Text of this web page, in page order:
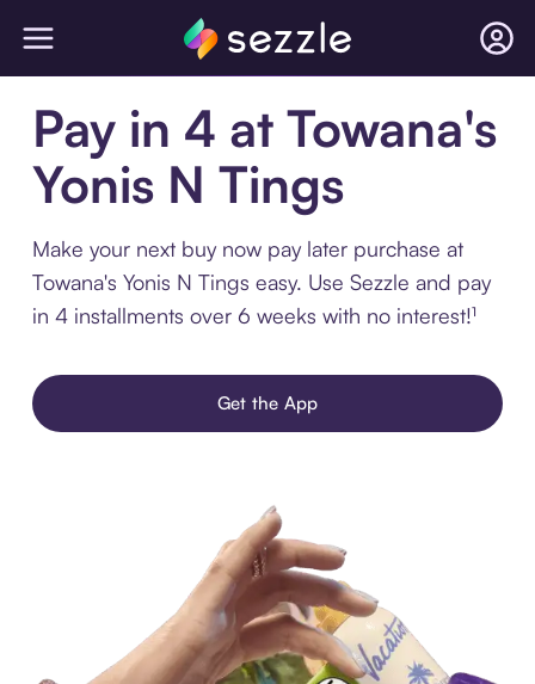
Pay in 4 at Towana's
Yonis N Tings
Make your next buy now pay later purchase at
Towana's Yonis N Tings easy. Use Sezzle and pay
in 4 installments over 6 weeks with no interest!¹
Get the App